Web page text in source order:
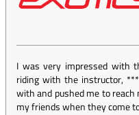
I was very impressed with
riding with the instructor,
with and pushed me to
my friends when they come